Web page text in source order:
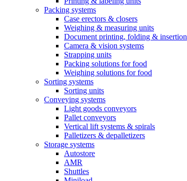
Packing systems
Case erectors & closers
Weighing & measuring units
Document printing, folding & insertion
Camera & vision systems
Strapping units
Packing solutions for food
Weighing solutions for food
Sorting systems
Sorting units
Conveying systems
Light goods conveyors
Pallet conveyors
Vertical lift systems & spirals
Palletizers & depalletizers
Storage systems
Autostore
AMR
Shuttles